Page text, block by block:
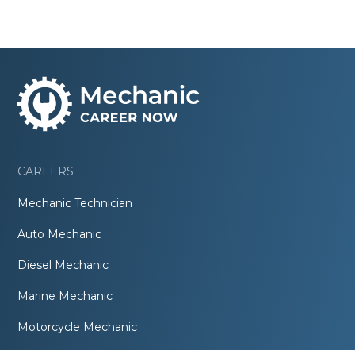
CAREERS
Mechanic Technician
Auto Mechanic
Diesel Mechanic
Marine Mechanic
Motorcycle Mechanic